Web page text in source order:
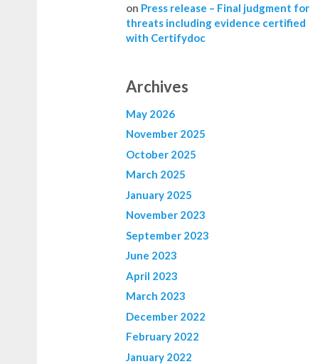
on Press release – Final judgment for
threats including evidence certified
with Certifydoc
Archives
May 2026
November 2025
October 2025
March 2025
January 2025
November 2023
September 2023
June 2023
April 2023
March 2023
December 2022
February 2022
January 2022